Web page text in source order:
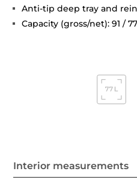
Anti-tip deep tray and
Capacity (gross/net): 91 /
Interior measurements